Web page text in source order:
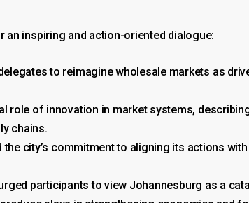
an inspiring and action-oriented dialogue:
to reimagine wholesale markets as
role of innovation in market systems,
chains.
city’s commitment to aligning its actions
participants to view Johannesburg as a